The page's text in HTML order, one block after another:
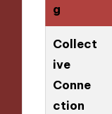
g
Collect
ive
Conne
ction